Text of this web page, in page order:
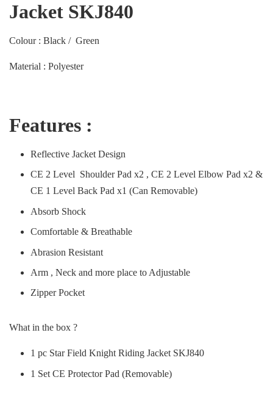
Jacket SKJ840
Colour : Black / Green
Material : Polyester
Features :
Reflective Jacket Design
CE 2 Level Shoulder Pad x2 , CE 2 Level Elbow Pad x2 &
CE 1 Level Back Pad x1 (Can Removable)
Absorb Shock
Comfortable & Breathable
Abrasion Resistant
Arm , Neck and more place to Adjustable
Zipper Pocket
What in the box ?
1 pc Star Field Knight Riding Jacket SKJ840
1 Set CE Protector Pad (Removable)